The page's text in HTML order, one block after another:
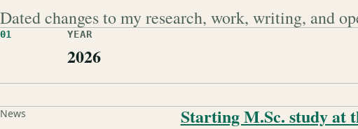
Dated changes to my research, work, writing, and
01 YEAR
2026
News Starting M.Sc. study at